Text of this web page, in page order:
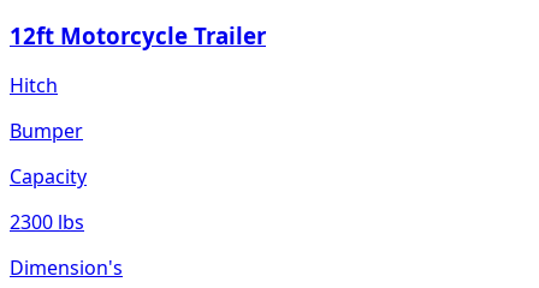
12ft Motorcycle Trailer
Hitch
Bumper
Capacity
2300 lbs
Dimension's